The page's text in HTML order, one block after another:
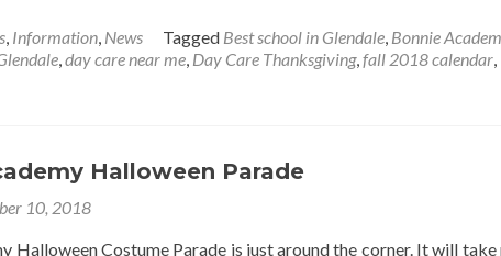
about
Children
Friendly
Crafts
, Information, News Tagged Best school in Glendale, Bonnie
,day care near me, Day Care Thanksgiving,fall 2018 calendar,
Halloween Parade
10, 2018
Halloween Costume Parade is just around the corner. It will